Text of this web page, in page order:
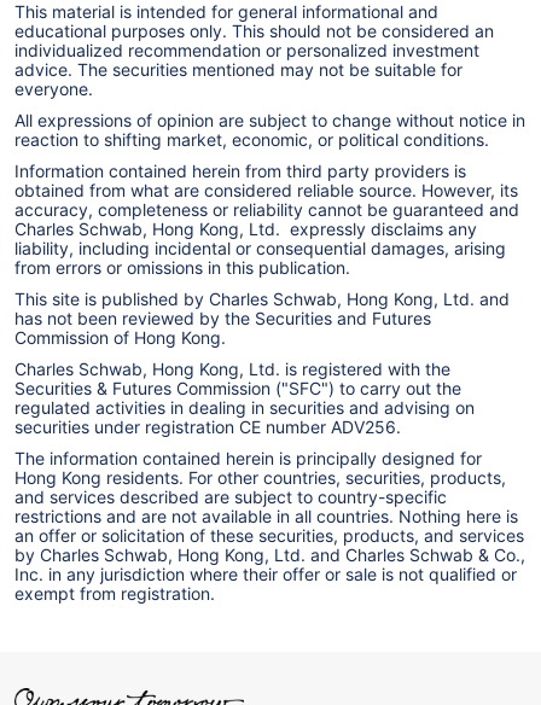
This material is intended for general informational and
educational purposes only. This should not be considered an
individualized recommendation or personalized investment
advice. The securities mentioned may not be suitable for
everyone.
All expressions of opinion are subject to change without notice in
reaction to shifting market, economic, or political conditions.
Information contained herein from third party providers is
obtained from what are considered reliable source. However, its
accuracy, completeness or reliability cannot be guaranteed and
Charles Schwab, Hong Kong, Ltd. expressly disclaims any
liability, including incidental or consequential damages, arising
from errors or omissions in this publication.
This site is published by Charles Schwab, Hong Kong, Ltd. and
has not been reviewed by the Securities and Futures
Commission of Hong Kong.
Charles Schwab, Hong Kong, Ltd. is registered with the
Securities & Futures Commission ("SFC") to carry out the
regulated activities in dealing in securities and advising on
securities under registration CE number ADV256.
The information contained herein is principally designed for
Hong Kong residents. For other countries, securities, products,
and services described are subject to country-specific
restrictions and are not available in all countries. Nothing here is
an offer or solicitation of these securities, products, and services
by Charles Schwab, Hong Kong, Ltd. and Charles Schwab & Co.,
Inc. in any jurisdiction where their offer or sale is not qualified or
exempt from registration.